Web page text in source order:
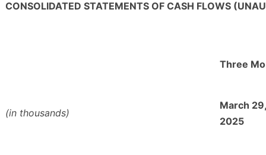
CONSOLIDATED STATEMENTS OF CASH FLOWS
Three
(in thousands)
March 29,
2025